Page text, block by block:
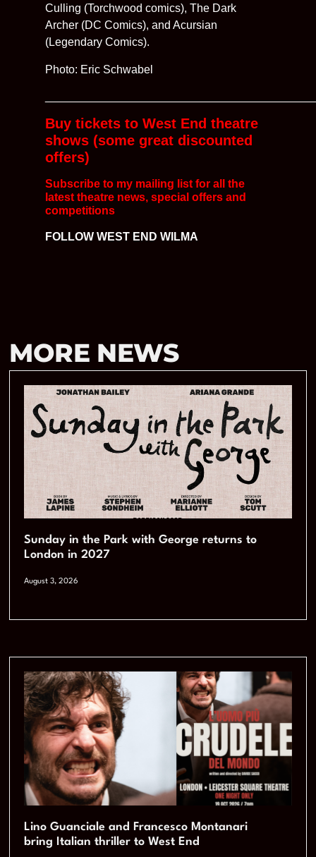
Culling (Torchwood comics), The Dark
Archer (DC Comics), and Acursian
(Legendary Comics).
Photo: Eric Schwabel
Buy tickets to West End theatre
shows (some great discounted
offers)
Subscribe to my mailing list for all the
latest theatre news, special offers and
competitions
FOLLOW WEST END WILMA
MORE NEWS
Sunday in the Park with George returns to
London in 2027
August 3, 2026
Lino Guanciale and Francesco Montanari
bring Italian thriller to West End